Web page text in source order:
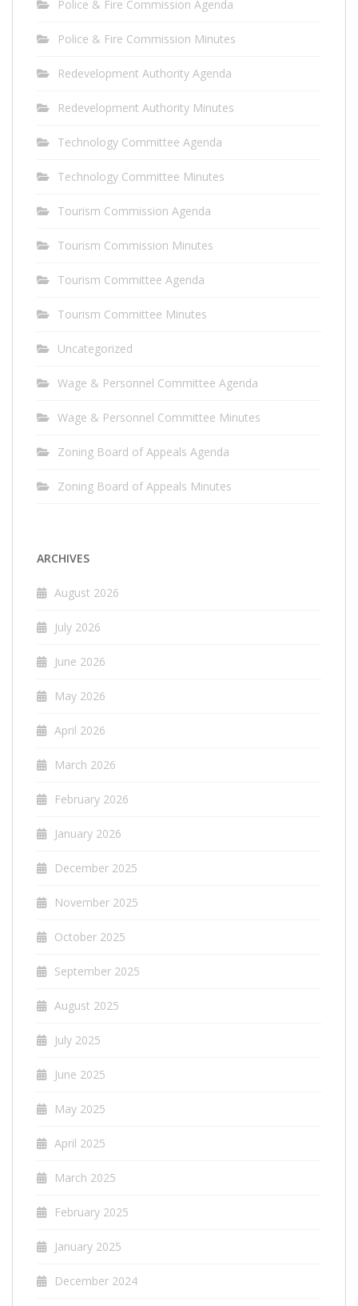
Police & Fire Commission Agenda
Police & Fire Commission Minutes
Redevelopment Authority Agenda
Redevelopment Authority Minutes
Technology Committee Agenda
Technology Committee Minutes
Tourism Commission Agenda
Tourism Commission Minutes
Tourism Committee Agenda
Tourism Committee Minutes
Uncategorized
Wage & Personnel Committee Agenda
Wage & Personnel Committee Minutes
Zoning Board of Appeals Agenda
Zoning Board of Appeals Minutes
ARCHIVES
August 2026
July 2026
June 2026
May 2026
April 2026
March 2026
February 2026
January 2026
December 2025
November 2025
October 2025
September 2025
August 2025
July 2025
June 2025
May 2025
April 2025
March 2025
February 2025
January 2025
December 2024